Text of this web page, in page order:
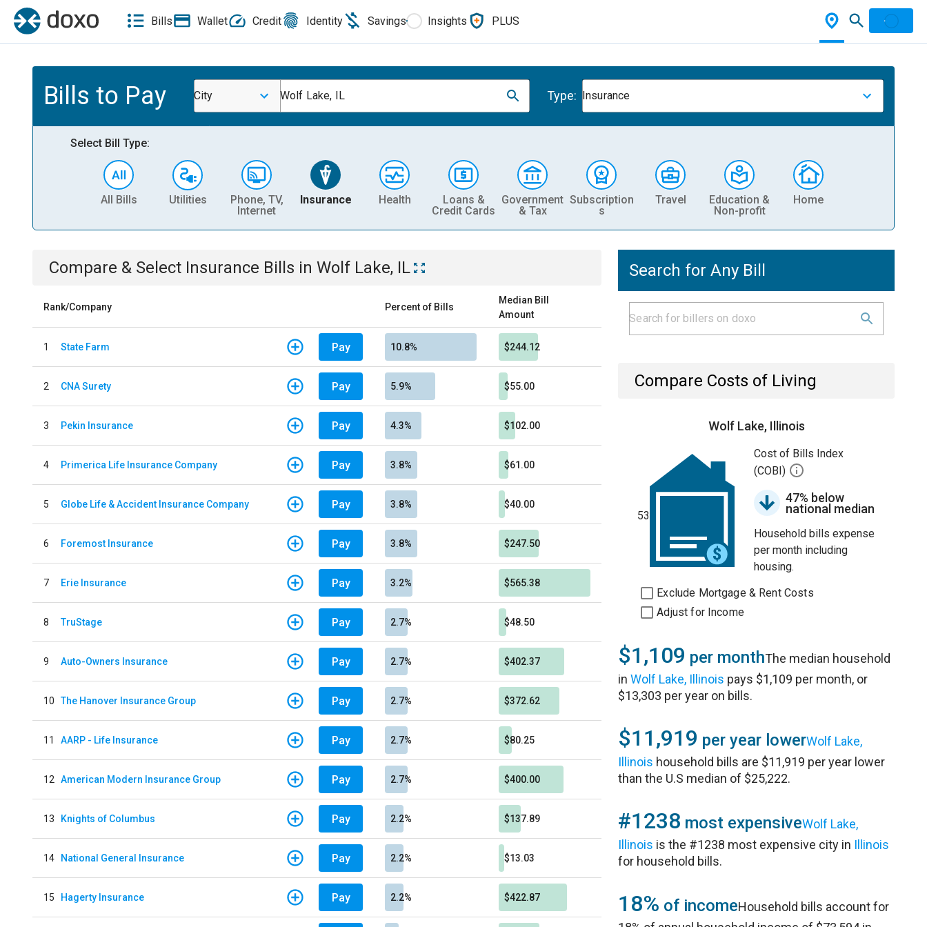
Bills Wallet Credit Identity Savings Insights PLUS
Bills to Pay City Wolf Lake, IL Type: Insurance
Select Bill Type:
All Bills Utilities
Phone, TV,
Internet
Insurance Health
Loans &
Credit Cards
Government
& Tax
Subscription
s
Travel
Education &
Non-profit
Home
Compare & Select Insurance Bills in Wolf Lake, IL
Rank/Company Percent of Bills
Median Bill
Amount
1 State Farm Pay 10.8% $244.12
2 CNA Surety Pay 5.9% $55.00
3 Pekin Insurance Pay 4.3% $102.00
4 Primerica Life Insurance Company Pay 3.8% $61.00
5 Globe Life & Accident Insurance Company Pay 3.8% $40.00
6 Foremost Insurance Pay 3.8% $247.50
7 Erie Insurance Pay 3.2% $565.38
8 TruStage Pay 2.7% $48.50
9 Auto-Owners Insurance Pay 2.7% $402.37
10 The Hanover Insurance Group Pay 2.7% $372.62
11 AARP - Life Insurance Pay 2.7% $80.25
12 American Modern Insurance Group Pay 2.7% $400.00
13 Knights of Columbus Pay 2.2% $137.89
14 National General Insurance Pay 2.2% $13.03
15 Hagerty Insurance Pay 2.2% $422.87
Search for Any Bill
Compare Costs of Living
Wolf Lake, Illinois
53
Cost of Bills Index
(COBI)
47% below
national median
Household bills expense
per month including
housing.
Exclude Mortgage & Rent Costs
Adjust for Income
$1,109 per monthThe median household
inWolf Lake, Illinois pays $1,109 per month, or
$13,303 per year on bills.
$11,919 per year lowerWolf Lake,
Illinois household bills are $11,919 per year lower
than the U.S median of $25,222.
#1238 most expensiveWolf Lake,
Illinois is the #1238 most expensive city in Illinois
for household bills.
18% of incomeHousehold bills account for